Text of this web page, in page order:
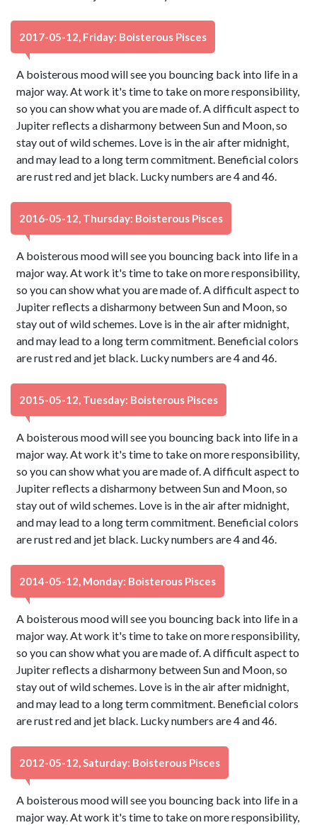
2017-05-12, Friday: Boisterous Pisces
A boisterous mood will see you bouncing back into life in a
major way. At work it's time to take on more responsibility,
so you can show what you are made of. A difficult aspect to
Jupiter reflects a disharmony between Sun and Moon, so
stay out of wild schemes. Love is in the air after midnight,
and may lead to a long term commitment. Beneficial colors
are rust red and jet black. Lucky numbers are 4 and 46.
2016-05-12, Thursday: Boisterous Pisces
A boisterous mood will see you bouncing back into life in a
major way. At work it's time to take on more responsibility,
so you can show what you are made of. A difficult aspect to
Jupiter reflects a disharmony between Sun and Moon, so
stay out of wild schemes. Love is in the air after midnight,
and may lead to a long term commitment. Beneficial colors
are rust red and jet black. Lucky numbers are 4 and 46.
2015-05-12, Tuesday: Boisterous Pisces
A boisterous mood will see you bouncing back into life in a
major way. At work it's time to take on more responsibility,
so you can show what you are made of. A difficult aspect to
Jupiter reflects a disharmony between Sun and Moon, so
stay out of wild schemes. Love is in the air after midnight,
and may lead to a long term commitment. Beneficial colors
are rust red and jet black. Lucky numbers are 4 and 46.
2014-05-12, Monday: Boisterous Pisces
A boisterous mood will see you bouncing back into life in a
major way. At work it's time to take on more responsibility,
so you can show what you are made of. A difficult aspect to
Jupiter reflects a disharmony between Sun and Moon, so
stay out of wild schemes. Love is in the air after midnight,
and may lead to a long term commitment. Beneficial colors
are rust red and jet black. Lucky numbers are 4 and 46.
2012-05-12, Saturday: Boisterous Pisces
A boisterous mood will see you bouncing back into life in a
major way. At work it's time to take on more responsibility,